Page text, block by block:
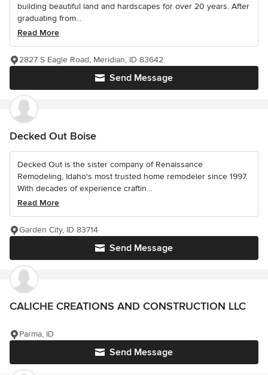
building beautiful land and hardscapes for over 20 years. After
graduating from...
Read More
Send Message
2827 S Eagle Road, Meridian, ID 83642
Decked Out Boise
Decked Out is the sister company of Renaissance
Remodeling, Idaho's most trusted home remodeler since 1997.
With decades of experience craftin...
Read More
Send Message
Garden City, ID 83714
CALICHE CREATIONS AND CONSTRUCTION LLC
Send Message
Parma, ID